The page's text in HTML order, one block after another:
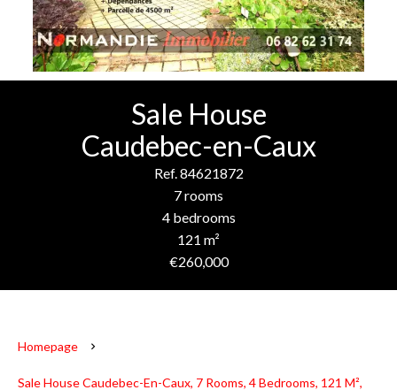
Sale House
Caudebec-en-Caux
Ref. 84621872
7 rooms
4 bedrooms
121 m²
€260,000
Homepage
Sale House Caudebec-En-Caux, 7 Rooms, 4 Bedrooms, 121 M²,